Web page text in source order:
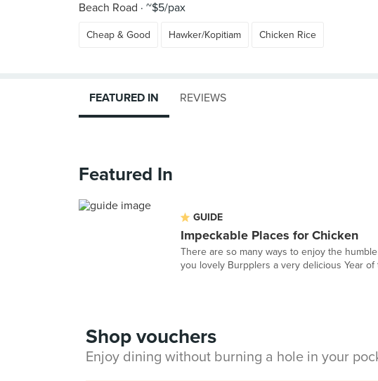
Beach Road
~$5/pax
Cheap & Good Hawker/Kopitiam Chicken Rice
FEATURED IN REVIEWS
Featured In
GUIDE
Impeckable Places for Chicken
There are so many ways to enjoy the
you lovely Burpplers a very delicious Year of
Shop vouchers
Enjoy dining without burning a hole in your